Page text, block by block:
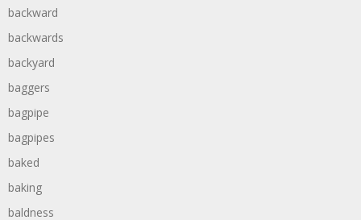
backward
backwards
backyard
baggers
bagpipe
bagpipes
baked
baking
baldness